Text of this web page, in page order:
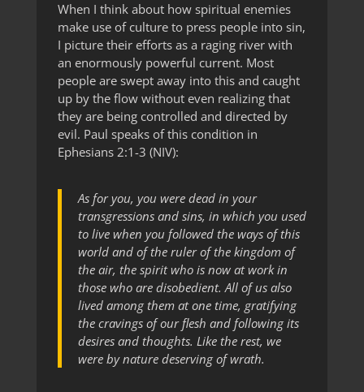
When I think about how spiritual enemies
make use of culture to press people into sin,
I picture their efforts as a raging river with
an enormously powerful current. Most
people are swept away into this and caught
up by the flow without even realizing that
they are being controlled and directed by
evil. Paul speaks of this condition in
Ephesians 2:1-3 (NIV):
As for you, you were dead in your
transgressions and sins, in which you used
to live when you followed the ways of this
world and of the ruler of the kingdom of
the air, the spirit who is now at work in
those who are disobedient. All of us also
lived among them at one time, gratifying
the cravings of our flesh and following its
desires and thoughts. Like the rest, we
were by nature deserving of wrath.